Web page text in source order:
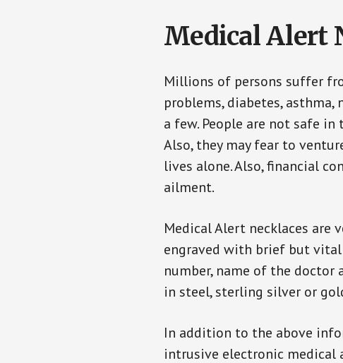
Medical Alert
Millions of persons suffer
problems, diabetes,
a few. People are not safe
Also, they may fear to
lives alone. Also, financial
ailment.
Medical Alert necklaces are
engraved with brief but
number, name of the doctor
in steel, sterling silver or
In addition to the above
intrusive electronic medical